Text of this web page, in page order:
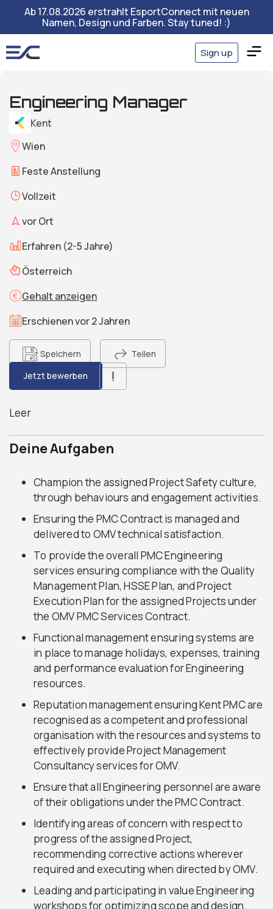
Ab 17.08.2026 erstrahlt EsportConnect mit neuen
Namen, Design und Farben. Stay tuned! :)
Sign up
Engineering Manager
Kent
Wien
Feste Anstellung
Vollzeit
vor Ort
Erfahren (2-5 Jahre)
Österreich
Gehalt anzeigen
Erschienen vor 2 Jahren
Speichern
Teilen
Jetzt bewerben
Leer
Deine Aufgaben
Champion the assigned Project Safety culture,
through behaviours and engagement activities.
Ensuring the PMC Contract is managed and
delivered to OMV technical satisfaction.
To provide the overall PMC Engineering
services ensuring compliance with the Quality
Management Plan, HSSE Plan, and Project
Execution Plan for the assigned Projects under
the OMV PMC Services Contract.
Functional management ensuring systems are
in place to manage holidays, expenses, training
and performance evaluation for Engineering
resources.
Reputation management ensuring Kent PMC are
recognised as a competent and professional
organisation with the resources and systems to
effectively provide Project Management
Consultancy services for OMV.
Ensure that all Engineering personnel are aware
of their obligations under the PMC Contract.
Identifying areas of concern with respect to
progress of the assigned Project,
recommending corrective actions wherever
required and executing when directed by OMV.
Leading and participating in value Engineering
workshops for optimizing scope and design.